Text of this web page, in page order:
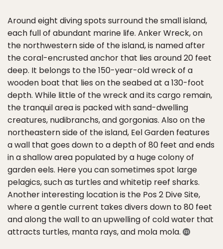
Around eight diving spots surround the small island,
each full of abundant marine life. Anker Wreck, on
the northwestern side of the island, is named after
the coral-encrusted anchor that lies around 20 feet
deep. It belongs to the 150-year-old wreck of a
wooden boat that lies on the seabed at a 130-foot
depth. While little of the wreck and its cargo remain,
the tranquil area is packed with sand-dwelling
creatures, nudibranchs, and gorgonias. Also on the
northeastern side of the island, Eel Garden features
a wall that goes down to a depth of 80 feet and ends
in a shallow area populated by a huge colony of
garden eels. Here you can sometimes spot large
pelagics, such as turtles and whitetip reef sharks.
Another interesting location is the Pos 2 Dive Site,
where a gentle current takes divers down to 80 feet
and along the wall to an upwelling of cold water that
attracts turtles, manta rays, and mola mola.